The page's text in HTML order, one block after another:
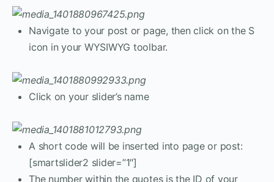
Navigate to your post or page, then click on the S
icon in your WYSIWYG toolbar.
Click on your slider’s name
A short code will be inserted into page or post:
[smartslider2 slider=”1″]
The number within the quotes is the ID of your